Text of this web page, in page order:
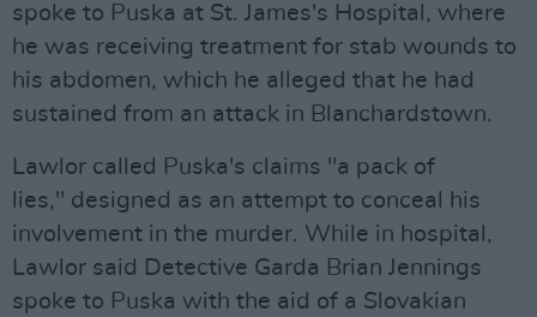
spoke to Puska at St. James's Hospital, where
he was receiving treatment for stab wounds to
his abdomen, which he alleged that he had
sustained from an attack in Blanchardstown.
Lawlor called Puska's claims "a pack of
lies," designed as an attempt to conceal his
involvement in the murder. While in hospital,
Lawlor said Detective Garda Brian Jennings
spoke to Puska with the aid of a Slovakian